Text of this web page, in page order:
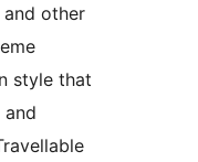
other
style that